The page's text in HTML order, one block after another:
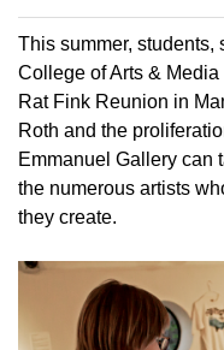
This summer, students,
College of Arts &
Rat Fink Reunion in
Roth and the
Emmanuel Gallery can
the numerous artists
they create.